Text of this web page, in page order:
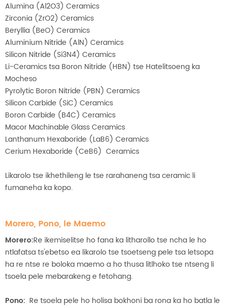
Alumina (Al2O3) Ceramics
Zirconia (ZrO2) Ceramics
Beryllia (BeO) Ceramics
Aluminium Nitride (AlN) Ceramics
Silicon Nitride (Si3N4) Ceramics
Li-Ceramics tsa Boron Nitride (HBN) tse Hatelitsoeng ka
Mocheso
Pyrolytic Boron Nitride (PBN) Ceramics
Silicon Carbide (SiC) Ceramics
Boron Carbide (B4C) Ceramics
Macor Machinable Glass Ceramics
Lanthanum Hexaboride (LaB6) Ceramics
Cerium Hexaboride (CeB6) Ceramics
Likarolo tse ikhethileng le tse rarahaneng tsa ceramic li
fumaneha ka kopo.
Morero, Pono, le Maemo
Morero:Re ikemiselitse ho fana ka litharollo tse ncha le ho
ntlafatsa ts'ebetso ea likarolo tse tsoetseng pele tsa letsopa
ha re ntse re boloka maemo a ho thusa litlhoko tse ntseng li
tsoela pele mebarakeng e fetohang.
Pono: Re tsoela pele ho holisa bokhoni ba rona ka ho batla le